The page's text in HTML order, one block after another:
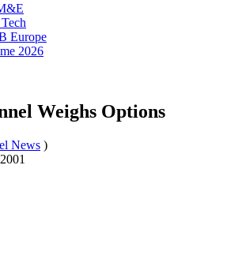
Europe
2026
Weighs Options
News )